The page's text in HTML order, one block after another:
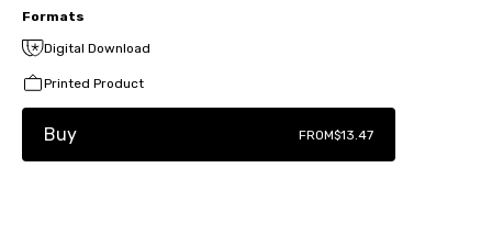
Formats
Digital Download
Printed Product
Buy FROM$13.47